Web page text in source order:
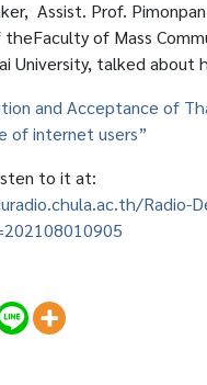
Assist. Prof. Pimonpan
of Mass
University, talked about
and Acceptance of
of internet users”
to it at:
Radio-